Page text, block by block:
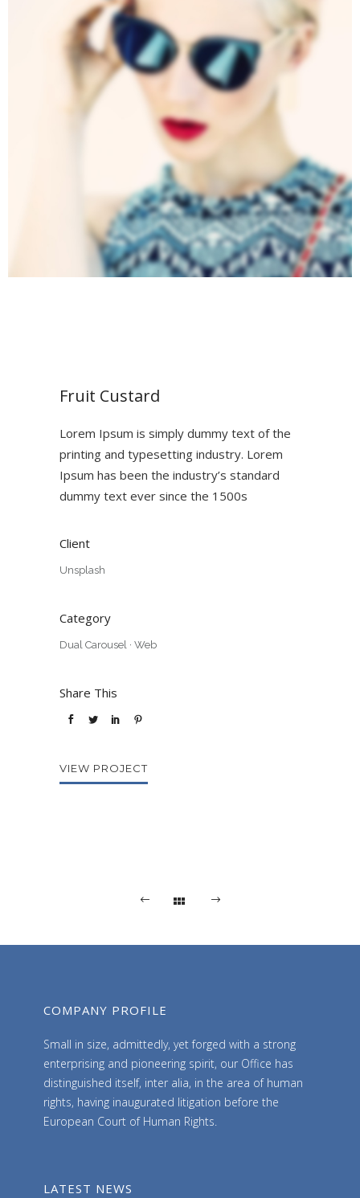
Fruit Custard
Lorem Ipsum is simply dummy text of the
printing and typesetting industry. Lorem
Ipsum has been the industry’s standard
dummy text ever since the 1500s
Client
Unsplash
Category
Dual Carousel · Web
Share This
VIEW PROJECT
COMPANY PROFILE
Small in size, admittedly, yet forged with a strong
enterprising and pioneering spirit, our Office has
distinguished itself, inter alia, in the area of human
rights, having inaugurated litigation before the
European Court of Human Rights.
LATEST NEWS